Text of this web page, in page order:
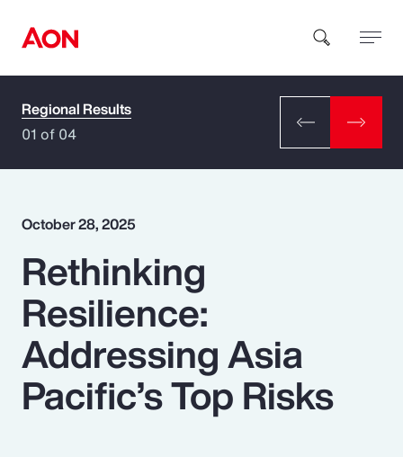
How can we help you?
Popular Searches
Insurance
Benefits
Regional Results
01 of 04
October 28, 2025
Rethinking
Resilience:
Addressing Asia
Pacific’s Top Risks